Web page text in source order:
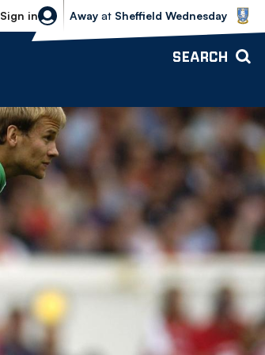
Sign in
Sheffield Wednesday vs Bolton
Away at Sheffield Wednesday
SEARCH